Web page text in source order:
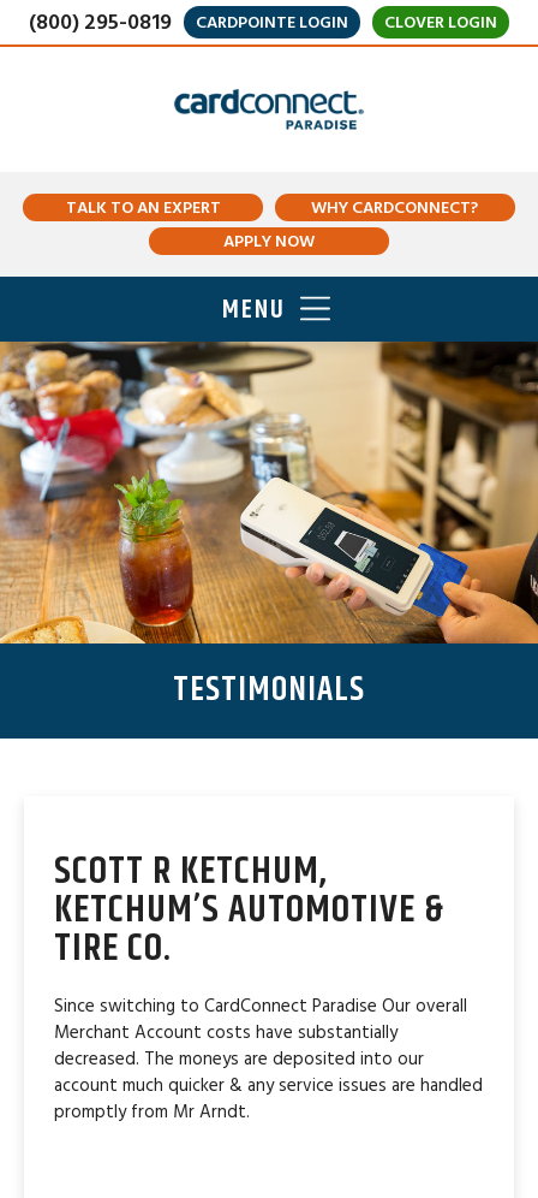
(800) 295-0819 CARDPOINTE LOGIN CLOVER LOGIN
TALK TO AN EXPERT
WHY CARDCONNECT?
APPLY NOW
MENU
TESTIMONIALS
SCOTT R KETCHUM,
KETCHUM’S AUTOMOTIVE &
TIRE CO.
Since switching to CardConnect Paradise Our overall
Merchant Account costs have substantially
decreased. The moneys are deposited into our
account much quicker & any service issues are handled
promptly from Mr Arndt.